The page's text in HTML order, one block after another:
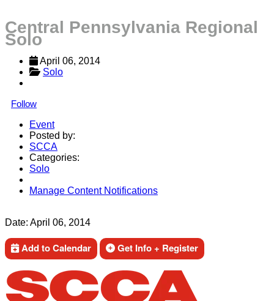
Central Pennsylvania Regional
Solo
April 06, 2014
Solo
Follow
Event
Posted by:
SCCA
Categories:
Solo
Manage Content Notifications
Date: April 06, 2014
Add to Calendar Get Info + Register